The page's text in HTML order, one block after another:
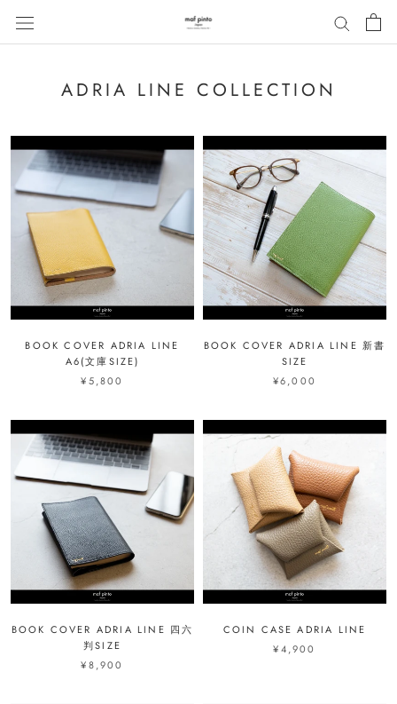
ッ
コ
ン
る
ADRIA LINE COLLECTION
BOOK COVER ADRIA LINE
A6(文庫SIZE)
¥5,800
BOOK COVER ADRIA LINE 新書
SIZE
¥6,000
BOOK COVER ADRIA LINE 四六
判SIZE
¥8,900
COIN CASE ADRIA LINE
¥4,900